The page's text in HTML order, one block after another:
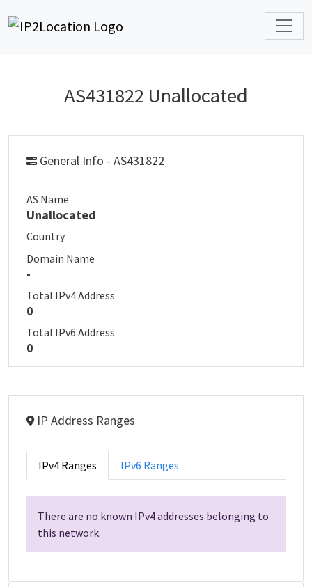
AS431822 Unallocated
General Info - AS431822
AS Name
Unallocated
Country
Domain Name
-
Total IPv4 Address
0
Total IPv6 Address
0
IP Address Ranges
IPv4 Ranges IPv6 Ranges
There are no known IPv4 addresses belonging to
this network.